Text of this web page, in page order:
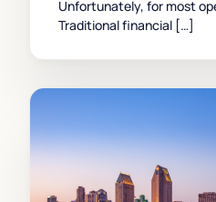
Unfortunately, for most
Traditional financial […]